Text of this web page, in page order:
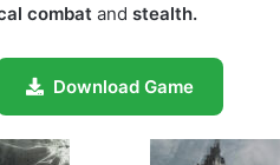
combat and stealth.
Download Game